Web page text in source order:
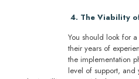
4. The Viability
You should look for
their years of
the implementation
level of support,